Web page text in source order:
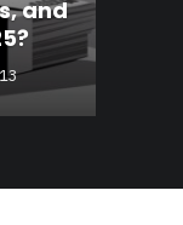
and